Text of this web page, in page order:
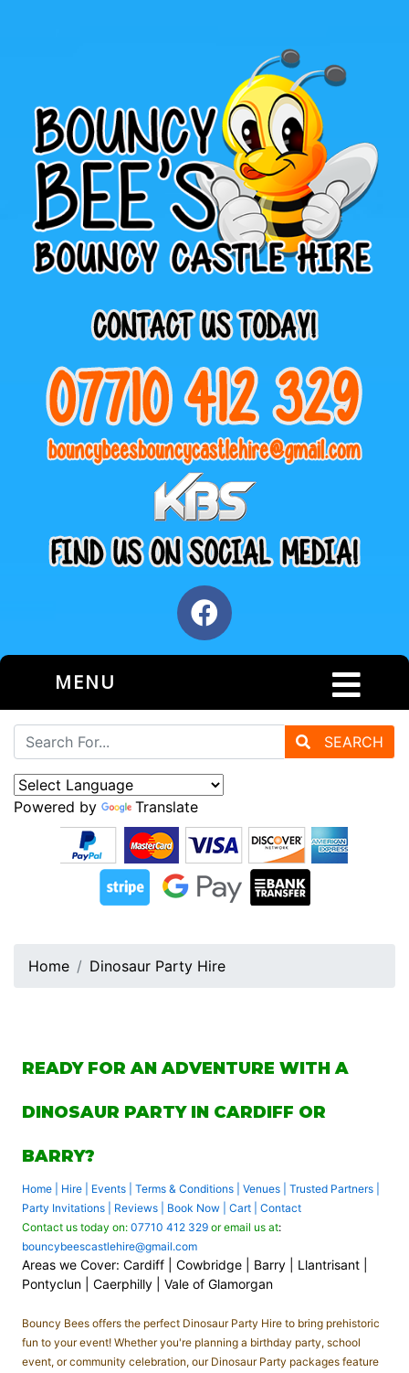
MENU
SEARCH
Powered by Translate
Home Dinosaur Party Hire
READY FOR AN ADVENTURE WITH A
DINOSAUR PARTY IN CARDIFF OR
BARRY?
Home Hire Events Terms & Conditions Venues Trusted Partners
Party Invitations
Reviews Book Now Cart
Contact
Contact us today on: 07710 412 329 or email us at:
bouncybeescastlehire@gmail.com
Areas we Cover: Cardiff | Cowbridge | Barry | Llantrisant |
Pontyclun | Caerphilly | Vale of Glamorgan
Bouncy Bees offers the perfect Dinosaur Party Hire to bring prehistoric
fun to your event! Whether you're planning a birthday party, school
event, or community celebration, ourDinosaur Party packages feature